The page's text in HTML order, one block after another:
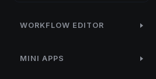
WORKFLOW EDITOR
MINI APPS